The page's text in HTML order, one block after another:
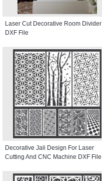
Laser Cut Decorative Room Divider
DXF File
Decorative Jali Design For Laser
Cutting And CNC Machine DXF File